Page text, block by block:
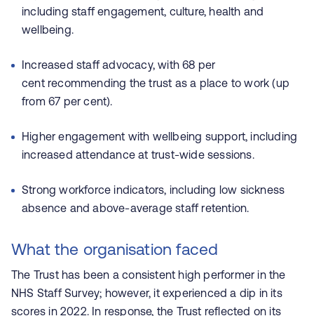
including staff engagement, culture, health and
wellbeing.
Increased staff advocacy, with 68 per
cent recommending the trust as a place to work (up
from 67 per cent).
Higher engagement with wellbeing support, including
increased attendance at trust-wide sessions.
Strong workforce indicators, including low sickness
absence and above-average staff retention.
What the organisation faced
The Trust has been a consistent high performer in the
NHS Staff Survey; however, it experienced a dip in its
scores in 2022. In response, the Trust reflected on its